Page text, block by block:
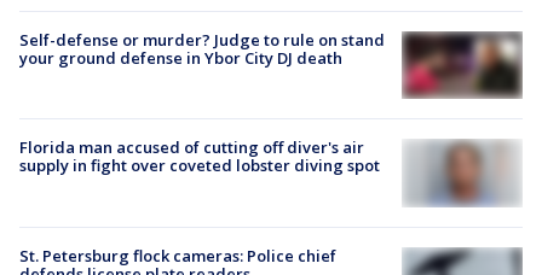
Self-defense or murder? Judge to rule on stand
your ground defense in Ybor City DJ death
Florida man accused of cutting off diver's air
supply in fight over coveted lobster diving spot
St. Petersburg flock cameras: Police chief